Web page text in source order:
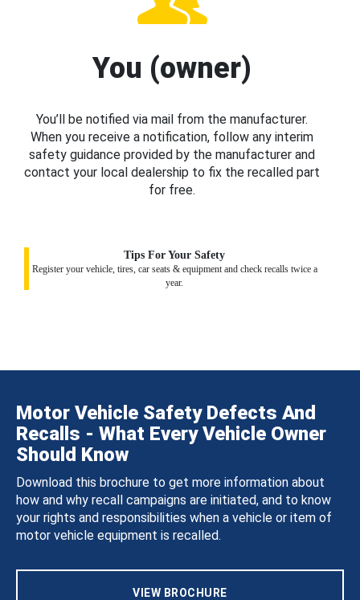
You (owner)
You’ll be notified via mail from the manufacturer.
When you receive a notification, follow any interim
safety guidance provided by the manufacturer and
contact your local dealership to fix the recalled part
for free.
Tips For Your Safety
Register your vehicle, tires, car seats & equipment and check recalls twice a
year.
Motor Vehicle Safety Defects And
Recalls - What Every Vehicle Owner
Should Know
Download this brochure to get more information about
how and why recall campaigns are initiated, and to know
your rights and responsibilities when a vehicle or item of
motor vehicle equipment is recalled.
VIEW BROCHURE